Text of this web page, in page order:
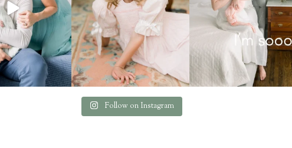
Follow on Instagram